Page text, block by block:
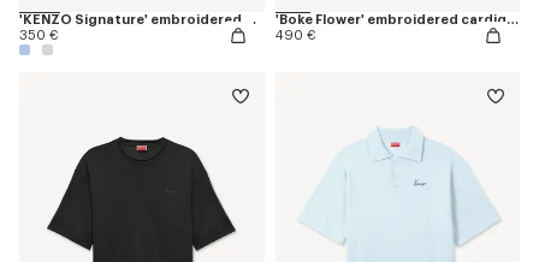
'KENZO Signature' embroidered polo in merino wool
350 €
'Boke Flower' embroidered cardigan in wool
490 €